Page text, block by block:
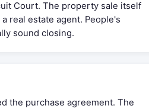
Court. The property sale itself
real estate agent. People's
sound closing.
the purchase agreement. The